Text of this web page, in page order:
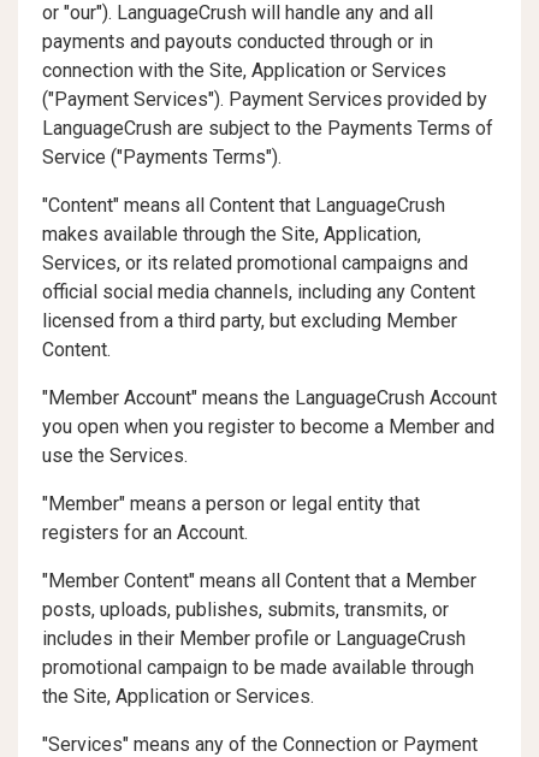
or "our"). LanguageCrush will handle any and all
payments and payouts conducted through or in
connection with the Site, Application or Services
("Payment Services"). Payment Services provided by
LanguageCrush are subject to the Payments Terms of
Service ("Payments Terms").
"Content" means all Content that LanguageCrush
makes available through the Site, Application,
Services, or its related promotional campaigns and
official social media channels, including any Content
licensed from a third party, but excluding Member
Content.
"Member Account" means the LanguageCrush Account
you open when you register to become a Member and
use the Services.
"Member" means a person or legal entity that
registers for an Account.
"Member Content" means all Content that a Member
posts, uploads, publishes, submits, transmits, or
includes in their Member profile or LanguageCrush
promotional campaign to be made available through
the Site, Application or Services.
"Services" means any of the Connection or Payment